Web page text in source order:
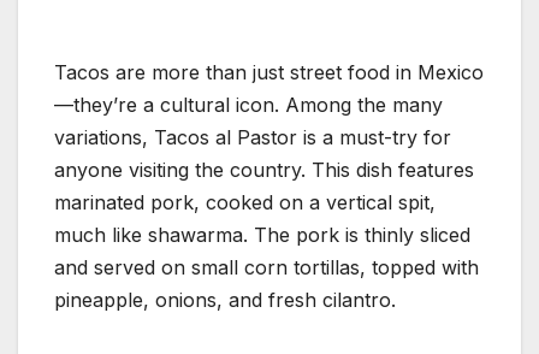
Tacos are more than just street food in Mexico
—they’re a cultural icon. Among the many
variations, Tacos al Pastor is a must-try for
anyone visiting the country. This dish features
marinated pork, cooked on a vertical spit,
much like shawarma. The pork is thinly sliced
and served on small corn tortillas, topped with
pineapple, onions, and fresh cilantro.